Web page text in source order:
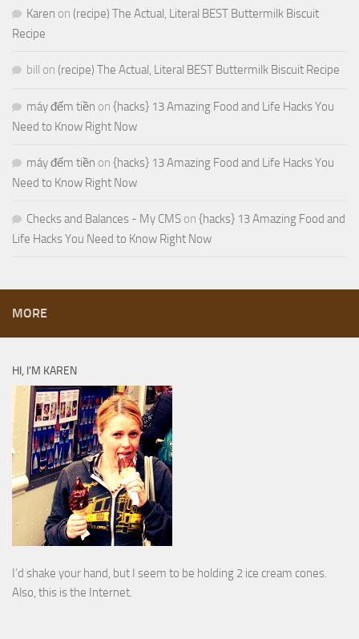
Karen on (recipe) The Actual, Literal BEST Buttermilk Biscuit
Recipe
bill on (recipe) The Actual, Literal BEST Buttermilk Biscuit Recipe
máy đếm tiền on {hacks} 13 Amazing Food and Life Hacks You
Need to Know Right Now
máy đếm tiền on {hacks} 13 Amazing Food and Life Hacks You
Need to Know Right Now
Checks and Balances - My CMS on {hacks} 13 Amazing Food and
Life Hacks You Need to Know Right Now
MORE
HI, I’M KAREN
I’d shake your hand, but I seem to be holding 2 ice cream cones.
Also, this is the Internet.